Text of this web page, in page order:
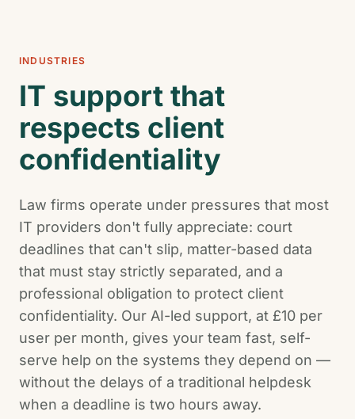
INDUSTRIES
IT support that
respects client
confidentiality
Law firms operate under pressures that most
IT providers don't fully appreciate: court
deadlines that can't slip, matter-based data
that must stay strictly separated, and a
professional obligation to protect client
confidentiality. Our AI-led support, at £10 per
user per month, gives your team fast, self-
serve help on the systems they depend on —
without the delays of a traditional helpdesk
when a deadline is two hours away.